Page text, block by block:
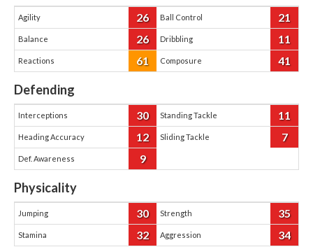
Agility 26 Ball Control 21
Balance 26 Dribbling 11
Reactions 61 Composure 41
Defending
Interceptions 30 Standing Tackle 11
Heading Accuracy 12 Sliding Tackle 7
Def. Awareness 9
Physicality
Jumping 30 Strength 35
Stamina 32 Aggression 34